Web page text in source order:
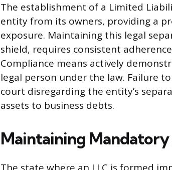
The establishment of a Limited
entity from its owners, providing a
exposure. Maintaining this legal
shield, requires consistent
Compliance means actively
legal person under the law. Failure
court disregarding the entity’s
assets to business debts.
Maintaining